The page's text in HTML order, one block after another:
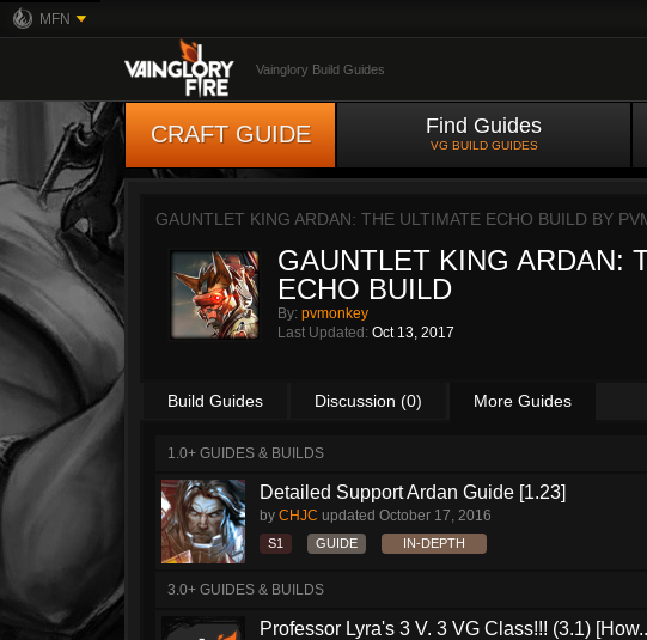
MFN
Vainglory Build Guides
CRAFT GUIDE Find Guides
VG BUILD GUIDES
GAUNTLET KING ARDAN: THE ULTIMATE ECHO BUILD BY
GAUNTLET KING ARDAN:
ECHO BUILD
By: pvmonkey
Last Updated: Oct 13, 2017
Build Guides Discussion (0) More Guides
1.0+ GUIDES & BUILDS
Detailed Support Ardan Guide [1.23]
by CHJC updated October 17, 2016
S1 GUIDE IN-DEPTH
3.0+ GUIDES & BUILDS
Professor Lyra's 3 V. 3 VG Class!!! (3.1)